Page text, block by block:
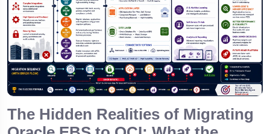
The Hidden Realities of Migrating